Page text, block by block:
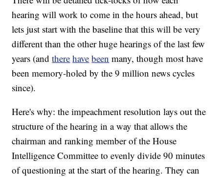
hearing will work to come in the hours ahead, but
lets just start with the baseline that this will be very
different than the other huge hearings of the last few
years (andthere have been many, though most have
been memory-holed by the 9 million news cycles
since).
Here's why: the impeachment resolution lays out the
structure of the hearing in a way that allows the
chairman and ranking member of the House
Intelligence Committee to evenly divide 90 minutes
of questioning at the start of the hearing. They can